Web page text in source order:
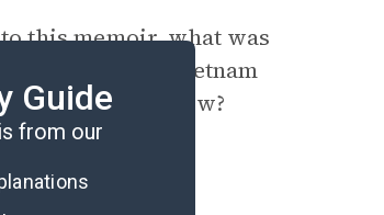
to thismemoir, what was
How did Vietnam
world events now?
Guide
from our